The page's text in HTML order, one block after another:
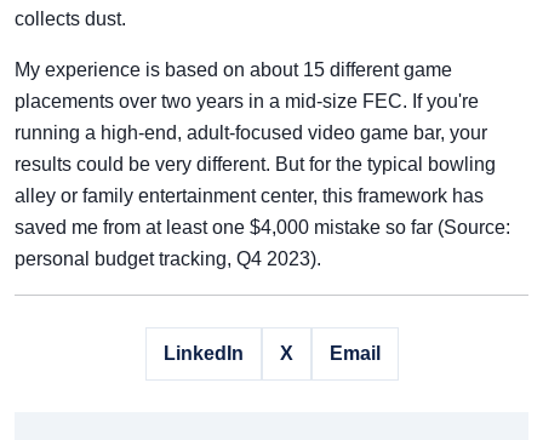
collects dust.
My experience is based on about 15 different game
placements over two years in a mid-size FEC. If you're
running a high-end, adult-focused video game bar, your
results could be very different. But for the typical bowling
alley or family entertainment center, this framework has
saved me from at least one $4,000 mistake so far (Source:
personal budget tracking, Q4 2023).
LinkedIn X Email